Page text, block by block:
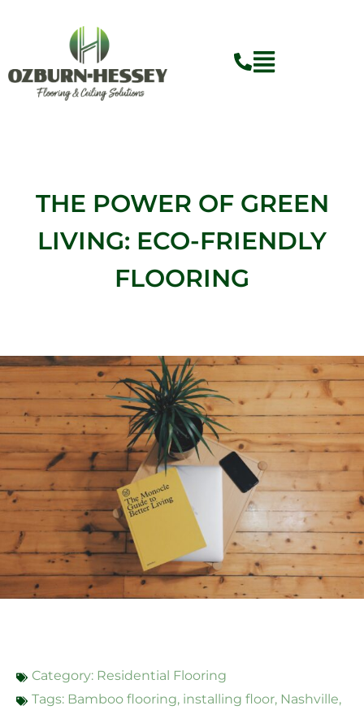
THE POWER OF GREEN
LIVING: ECO-FRIENDLY
FLOORING
Category: Residential Flooring
Tags: Bamboo flooring, installing floor, Nashville,